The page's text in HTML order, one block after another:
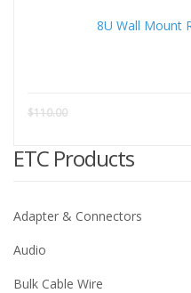
8U Wall Mount
$110.00
ETC Products
Adapter & Connectors
Audio
Bulk Cable Wire